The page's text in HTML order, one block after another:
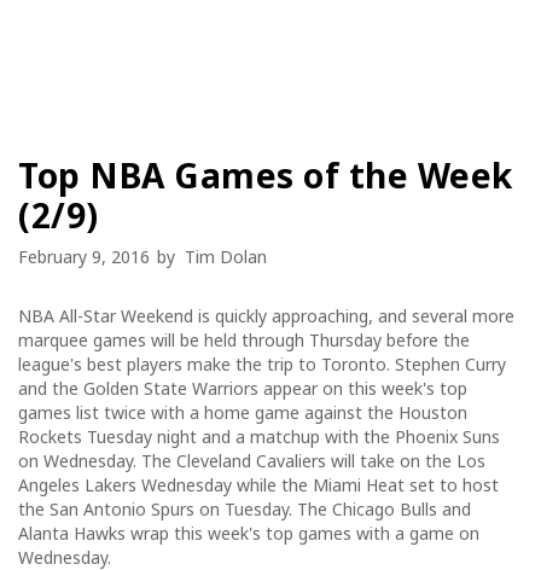
Top NBA Games of the Week
(2/9)
February 9, 2016 by Tim Dolan
NBA All-Star Weekend is quickly approaching, and several more
marquee games will be held through Thursday before the
league's best players make the trip to Toronto. Stephen Curry
and the Golden State Warriors appear on this week's top
games list twice with a home game against the Houston
Rockets Tuesday night and a matchup with the Phoenix Suns
on Wednesday. The Cleveland Cavaliers will take on the Los
Angeles Lakers Wednesday while the Miami Heat set to host
the San Antonio Spurs on Tuesday. The Chicago Bulls and
Alanta Hawks wrap this week's top games with a game on
Wednesday.